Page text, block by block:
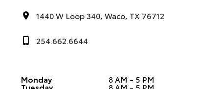
1440 W Loop 340, Waco, TX 76712
254.662.6644
Monday 8 AM - 5 PM
Tuesday 8 AM - 5 PM